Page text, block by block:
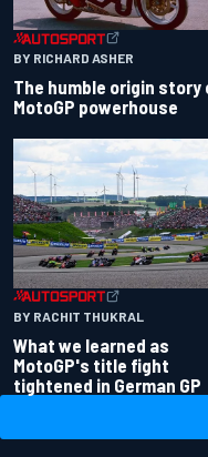
BY RICHARD ASHER
The humble origin story
MotoGP powerhouse
BY RACHIT THUKRAL
What we learned as
MotoGP's title fight
tightened in German GP